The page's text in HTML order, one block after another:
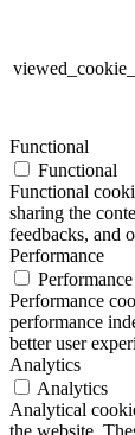
Functional
Functional
Functional
sharing the
feedbacks, and
Performance
Performance
Performance
performance
better user
Analytics
Analytics
Analytical
the website.